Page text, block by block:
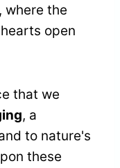
where the
open
that we
, a
to nature's
these